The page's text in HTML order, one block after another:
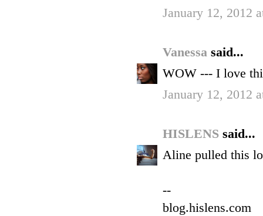
January 12, 2012
Vanessa said...
WOW --- I love
January 12, 2012
HISLENS said...
Aline pulled this
--
blog.hislens.com